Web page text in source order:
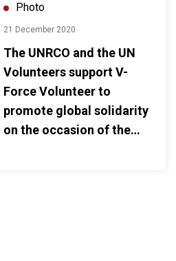
Photo
21 December 2020
The UNRCO and the UN
Volunteers support V-
Force Volunteer to
promote global solidarity
on the occasion of the